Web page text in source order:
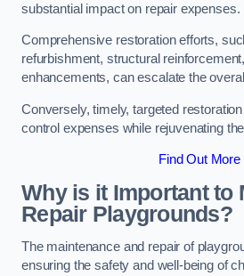
substantial impact on repair expenses.
Comprehensive restoration efforts,
refurbishment, structural
enhancements, can escalate the
Conversely, timely, targeted
control expenses while rejuvenating
Find Out More
Why is it Important to
Repair Playgrounds?
The maintenance and repair of
ensuring the safety and well-being of